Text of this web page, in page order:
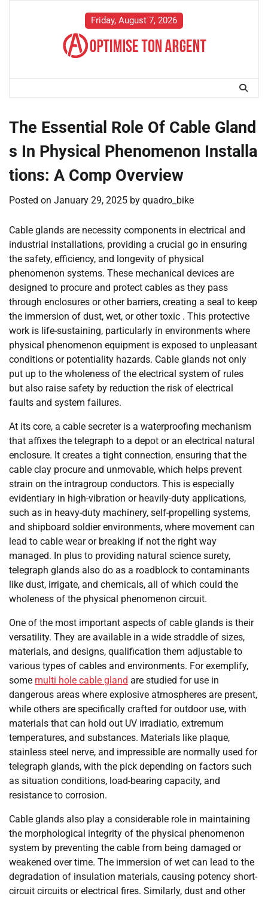
Friday, August 7, 2026
The Essential Role Of Cable Gland
s In Physical Phenomenon Installa
tions: A Comp Overview
Posted on January 29, 2025 by quadro_bike
Cable glands are necessity components in electrical and
industrial installations, providing a crucial go in ensuring
the safety, efficiency, and longevity of physical
phenomenon systems. These mechanical devices are
designed to procure and protect cables as they pass
through enclosures or other barriers, creating a seal to keep
the immersion of dust, wet, or other toxic . This protective
work is life-sustaining, particularly in environments where
physical phenomenon equipment is exposed to unpleasant
conditions or potentiality hazards. Cable glands not only
put up to the wholeness of the electrical system of rules
but also raise safety by reduction the risk of electrical
faults and system failures.
At its core, a cable secreter is a waterproofing mechanism
that affixes the telegraph to a depot or an electrical natural
enclosure. It creates a tight connection, ensuring that the
cable clay procure and unmovable, which helps prevent
strain on the intragroup conductors. This is especially
evidentiary in high-vibration or heavily-duty applications,
such as in heavy-duty machinery, self-propelling systems,
and shipboard soldier environments, where movement can
lead to cable wear or breaking if not the right way
managed. In plus to providing natural science surety,
telegraph glands also do as a roadblock to contaminants
like dust, irrigate, and chemicals, all of which could the
wholeness of the physical phenomenon circuit.
One of the most important aspects of cable glands is their
versatility. They are available in a wide straddle of sizes,
materials, and designs, qualification them adjustable to
various types of cables and environments. For exemplify,
some multi hole cable gland are studied for use in
dangerous areas where explosive atmospheres are present,
while others are specifically crafted for outdoor use, with
materials that can hold out UV irradiatio, extremum
temperatures, and substances. Materials like plaque,
stainless steel nerve, and impressible are normally used for
telegraph glands, with the pick depending on factors such
as situation conditions, load-bearing capacity, and
resistance to corrosion.
Cable glands also play a considerable role in maintaining
the morphological integrity of the physical phenomenon
system by preventing the cable from being damaged or
weakened over time. The immersion of wet can lead to the
degradation of insulation materials, causing potency short-
circuit circuits or electrical fires. Similarly, dust and other